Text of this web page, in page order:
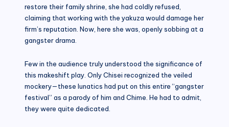
restore their family shrine, she had coldly refused,
claiming that working with the yakuza would damage her
firm’s reputation. Now, here she was, openly sobbing at a
gangster drama.
Few in the audience truly understood the significance of
this makeshift play. Only Chisei recognized the veiled
mockery—these lunatics had put on this entire “gangster
festival” as a parody of him and Chime. He had to admit,
they were quite dedicated.